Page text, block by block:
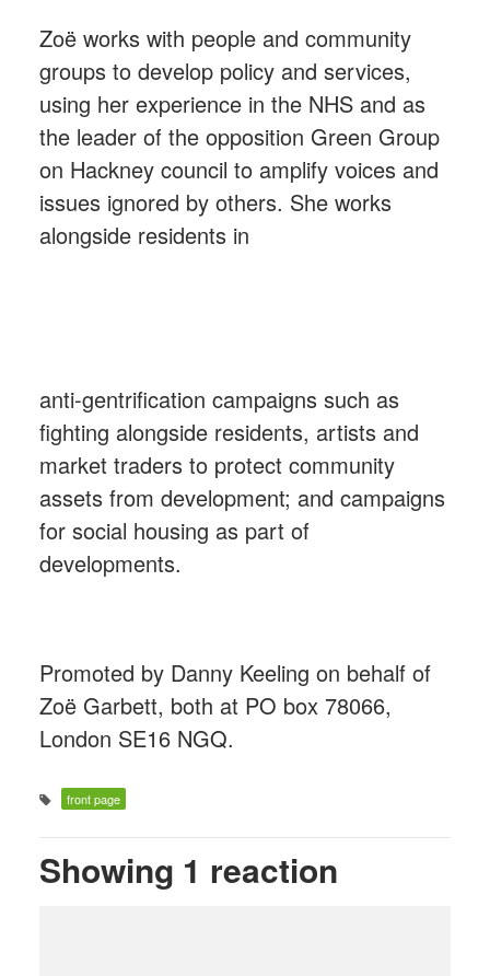
Zoë works with people and community
groups to develop policy and services,
using her experience in the NHS and as
the leader of the opposition Green Group
on Hackney council to amplify voices and
issues ignored by others. She works
alongside residents in
anti-gentrification campaigns such as
fighting alongside residents, artists and
market traders to protect community
assets from development; and campaigns
for social housing as part of
developments.
Promoted by Danny Keeling on behalf of
Zoë Garbett, both at PO box 78066,
London SE16 NGQ.
front page
Showing 1 reaction